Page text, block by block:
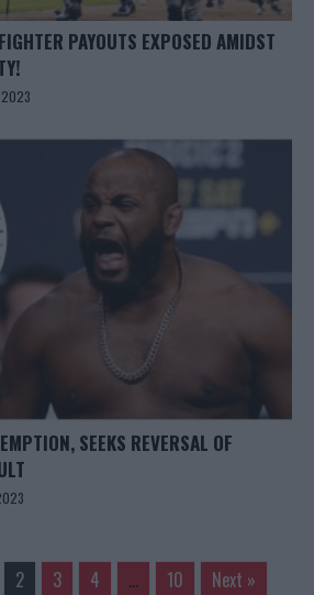
PAYOUTS EXPOSED AMIDST
SEEKS REVERSAL OF
2 3 4 … 10 Next »